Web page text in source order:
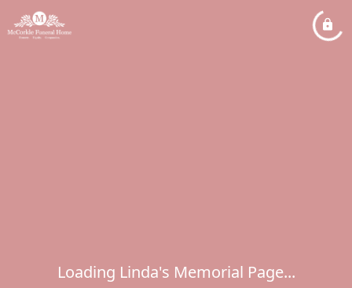
Loading Linda's Memorial Page...